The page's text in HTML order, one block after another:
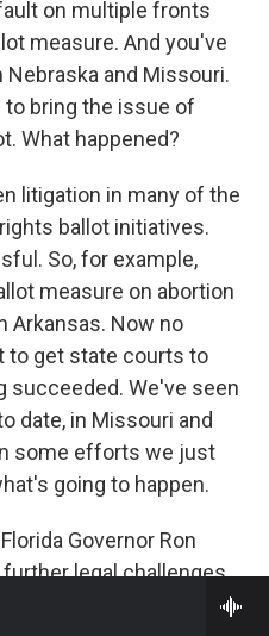
on multiple fronts
measure. And you've
and Missouri.
bring the issue of
What happened?
litigation in many of the
ballot initiatives.
So, for example,
measure on abortion
Arkansas. Now no
to get state courts to
succeeded. We've seen
date, in Missouri and
some efforts we just
going to happen.
Governor Ron
legal challenges
a ballot measure